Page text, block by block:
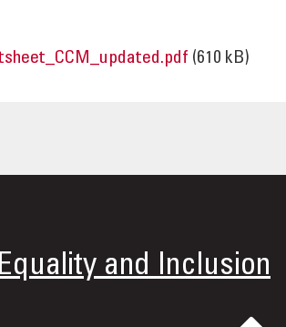
(610 kB)
and Inclusion